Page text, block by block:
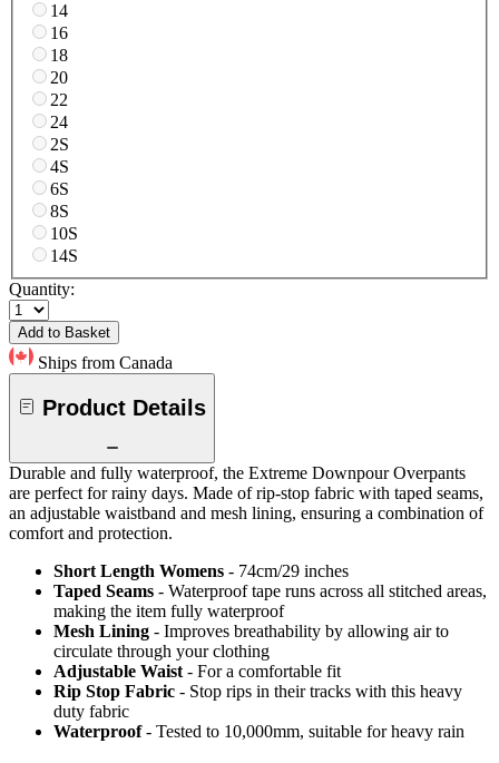
14
16
18
20
22
24
2S
4S
6S
8S
10S
14S
Quantity:
Add to Basket
Ships from Canada
Product Details
Durable and fully waterproof, the Extreme Downpour Overpants
are perfect for rainy days. Made of rip-stop fabric with taped seams,
an adjustable waistband and mesh lining, ensuring a combination of
comfort and protection.
Short Length Womens - 74cm/29 inches
Taped Seams - Waterproof tape runs across all stitched areas,
making the item fully waterproof
Mesh Lining - Improves breathability by allowing air to
circulate through your clothing
Adjustable Waist - For a comfortable fit
Rip Stop Fabric - Stop rips in their tracks with this heavy
duty fabric
Waterproof- Tested to 10,000mm, suitable for heavy rain